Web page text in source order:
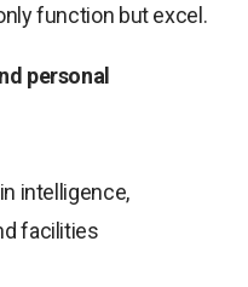
function but excel.
personal
intelligence,
facilities